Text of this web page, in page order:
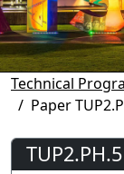
Technical
Paper
TUP2.PH.5